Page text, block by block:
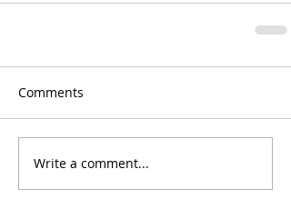
Comments
Write a comment...